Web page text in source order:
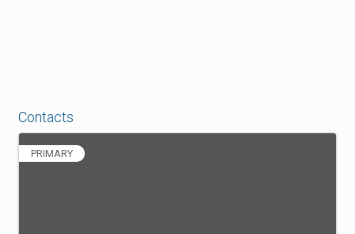
Contacts
PRIMARY